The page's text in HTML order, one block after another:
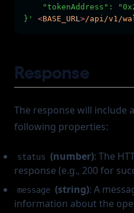
"tokenAddress":
}'
<BASE_URL>/api/v1/
Response
The response will include
following properties:
status (number): The
response (e.g., 200 for
message (string): A
information about the